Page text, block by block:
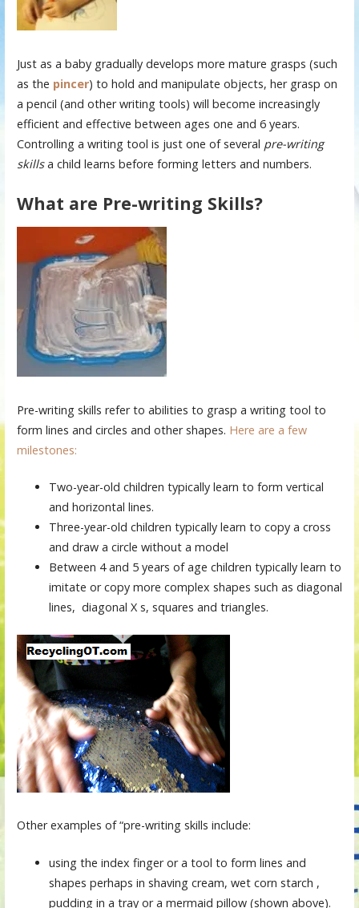
Just as a baby gradually develops more mature grasps (such
as the pincer) to hold and manipulate objects, her grasp on
a pencil (and other writing tools) will become increasingly
efficient and effective between ages one and 6 years.
Controlling a writing tool is just one of several pre-writing
skillsa child learns before forming letters and numbers.
What are Pre-writing Skills?
Pre-writing skills refer to abilities to grasp a writing tool to
form lines and circles and other shapes. Here are a few
milestones:
Two-year-old children typically learn to form vertical
and horizontal lines.
Three-year-old children typically learn to copy a cross
and draw a circle without a model
Between 4 and 5 years of age children typically learn to
imitate or copy more complex shapes such as diagonal
lines, diagonal X s, squares and triangles.
Other examples of “pre-writing skills include:
using the index finger or a tool to form lines and
shapes perhaps in shaving cream, wet corn starch ,
pudding in a tray or a mermaid pillow (shown above).